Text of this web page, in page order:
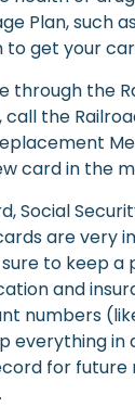
Plan, such
to get your
through the
call the
card in the
Social
are very
to keep
and
numbers
everything in
for future